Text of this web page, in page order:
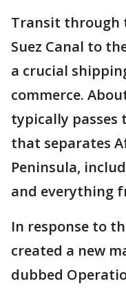
Transit through
Suez Canal to
a crucial
commerce.
typically passes
that separates
Peninsula,
and everything
In response to
created a new
dubbed